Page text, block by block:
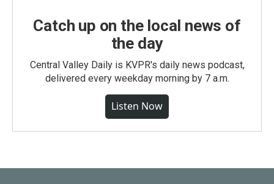
Catch up on the local news of
the day
Central Valley Daily is KVPR's daily news podcast,
delivered every weekday morning by 7 a.m.
Listen Now